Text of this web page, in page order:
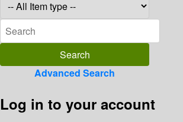
Advanced Search
Log in to your account